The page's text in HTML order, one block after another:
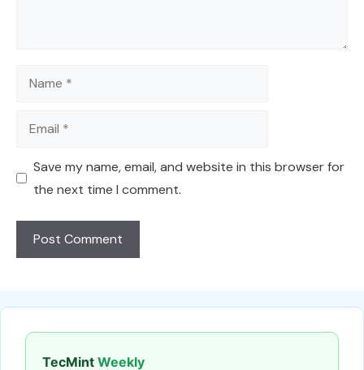
Name
Email
Save my name, email, and website in this browser for
the next time I comment.
TecMint Weekly